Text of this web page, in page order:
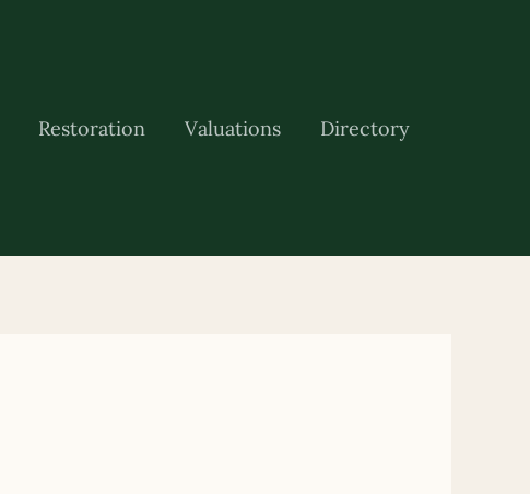
Restoration Valuations Directory